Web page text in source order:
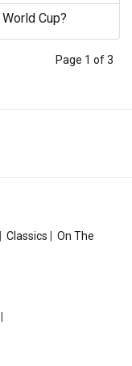
Cup?
Page 1 of 3
Classics
On The